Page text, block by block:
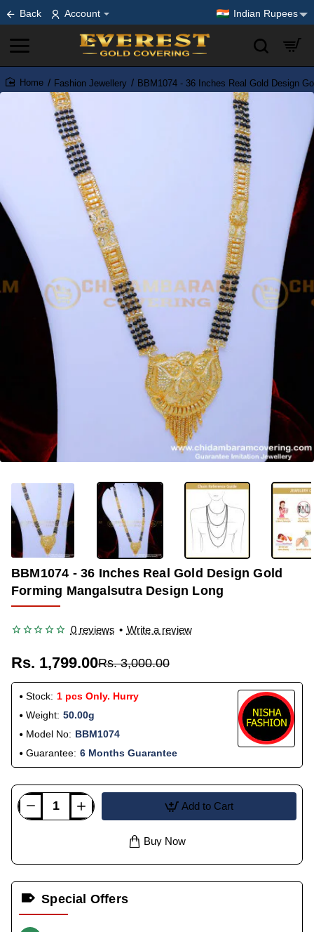
Back Account Indian Rupees
home
Fashion Jewellery BBM1074 - 36 Inches Real Gold Design
-40%
BBM1074 - 36 Inches Real Gold Design Gold
Forming Mangalsutra Design Long
0 reviews • Write a review
Rs. 1,799.00Rs. 3,000.00
Stock: 1 pcs Only. Hurry
Weight: 50.00g
Model No: BBM1074
Guarantee: 6 Months Guarantee
Add to Cart
Buy Now
Special Offers